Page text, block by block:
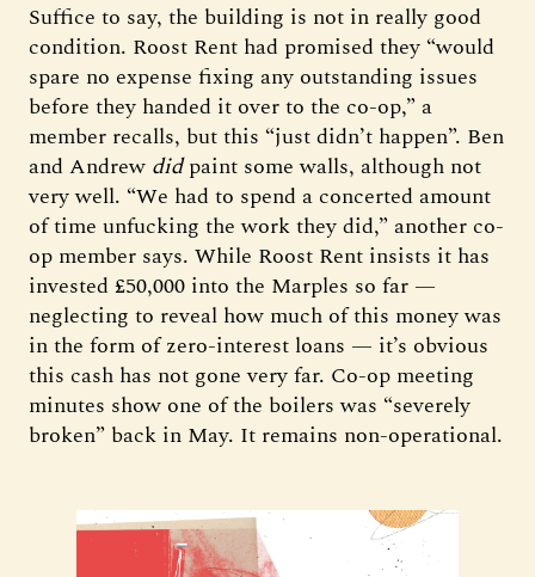
Suffice to say, the building is not in really good
condition. Roost Rent had promised they “would
spare no expense fixing any outstanding issues
before they handed it over to the co-op,” a
member recalls, but this “just didn’t happen”. Ben
and Andrew didpaint some walls, although not
very well. “We had to spend a concerted amount
of time unfucking the work they did,” another co-
op member says. While Roost Rent insists it has
invested £50,000 into the Marples so far —
neglecting to reveal how much of this money was
in the form of zero-interest loans — it’s obvious
this cash has not gone very far. Co-op meeting
minutes show one of the boilers was “severely
broken” back in May. It remains non-operational.